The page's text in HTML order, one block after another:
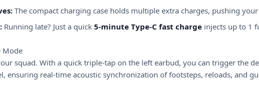
The compact charging case holds multiple extra charges, pushing
Running late? Just a quick 5-minute Type-C fast charge injects up to 1
Mode
squad. With a quick triple-tap on the left earbud, you can trigger the
ensuring real-time acoustic synchronization of footsteps, reloads, and